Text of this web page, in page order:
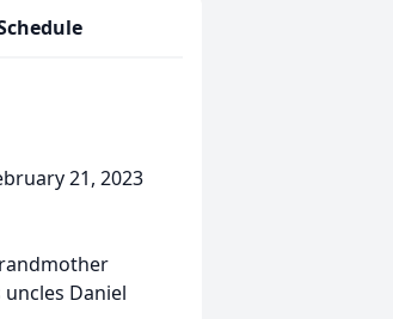
21, 2023
Daniel